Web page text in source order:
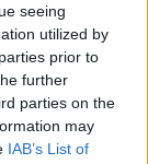
seeing
utilized by
prior to
further
parties on the
may
IAB’s List of